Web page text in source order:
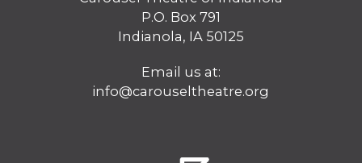
P.O. Box 791
Indianola, IA 50125
Email us at:
info@carouseltheatre.org